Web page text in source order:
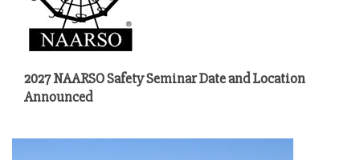
2027 NAARSO Safety Seminar Date and Location
Announced